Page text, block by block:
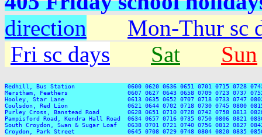
direction
Mon-Thur sc
Fri sc days
Sat Sun
Redhill, Bus Station               0600 0620 0636 0651 0701 0715 0728 0743
Merstham, Feathers                 0607 0627 0643 0658 0709 0723 0737 0752
Hooley, Star Lane                  0613 0635 0652 0707 0718 0733 0747 0802
Coulsdon, Red Lion                 0621 0644 0702 0718 0730 0745 0800 0815
Purley Cross, Banstead Road        0628 0651 0710 0728 0742 0758 0813
Pampisford Road, Kendra Hall Road  0634 0657 0716 0735 0750 0806 0821
South Croydon, Swan & Sugar Loaf   0638 0701 0721 0740 0756 0812 0827
Croydon, Park Street               0645 0708 0729 0748 0804 0820 0835 0850